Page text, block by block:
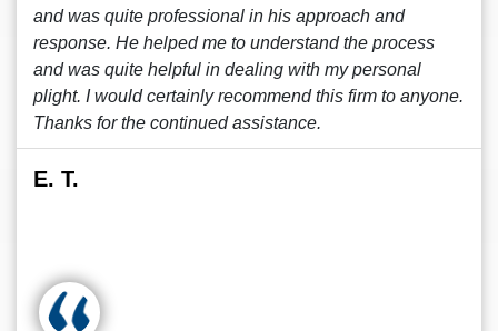
and was quite professional in his approach and
response. He helped me to understand the process
and was quite helpful in dealing with my personal
plight. I would certainly recommend this firm to anyone.
Thanks for the continued assistance.
E. T.